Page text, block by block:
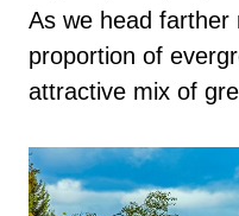
As we head farther
proportion of
attractive mix of